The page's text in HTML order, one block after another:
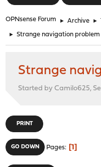
OPNsense Forum ► Archive ►
► Strange navigation problem
Strange
Started by Camilo625,
PRINT
GO DOWN Pages 1